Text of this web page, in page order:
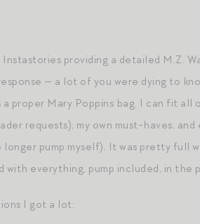
providing a detailed M.Z.
— a lot of you were dying to
a proper Mary Poppins bag. I can fit
requests), my own must-haves,
longer pump myself). It was pretty
everything, pump included, in the
I got a lot: